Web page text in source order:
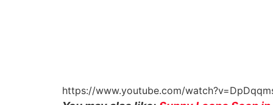
https://www.youtube.com/